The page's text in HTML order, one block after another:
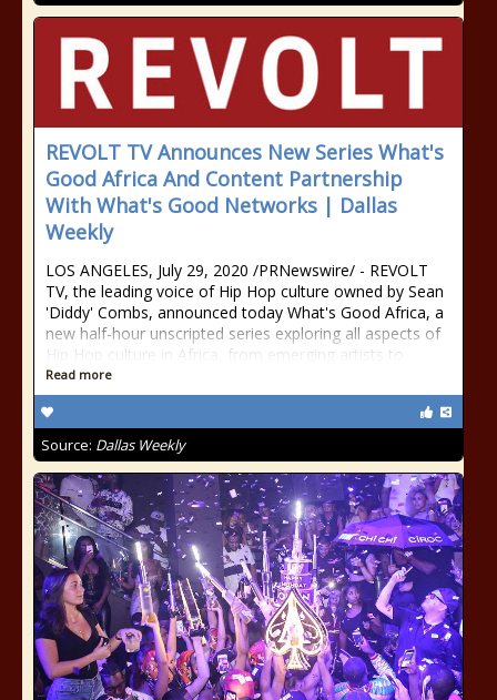
REVOLT TV Announces New Series What's
Good Africa And Content Partnership
With What's Good Networks | Dallas
Weekly
LOS ANGELES, July 29, 2020 /PRNewswire/ - REVOLT
TV, the leading voice of Hip Hop culture owned by Sean
'Diddy' Combs, announced today What's Good Africa, a
new half-hour unscripted series exploring all aspects of
Hip Hop culture in Africa, from emerging artists to
Read more
Source: Dallas Weekly